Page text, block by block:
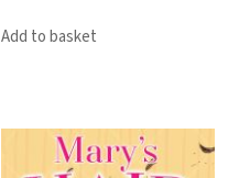
Add to basket